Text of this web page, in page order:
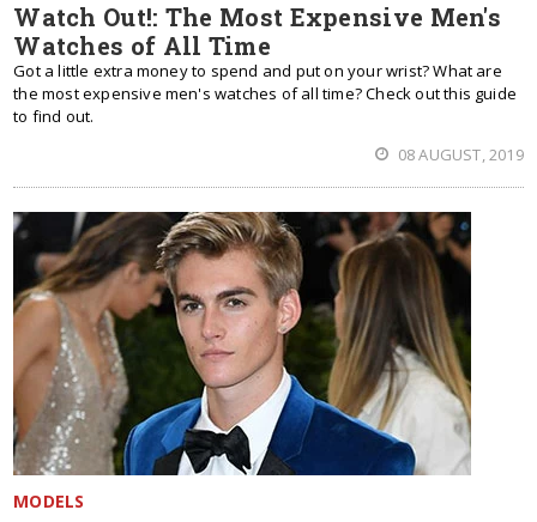
Watch Out!: The Most Expensive Men's
Watches of All Time
Got a little extra money to spend and put on your wrist? What are
the most expensive men's watches of all time? Check out this guide
to find out.
08 AUGUST, 2019
MODELS